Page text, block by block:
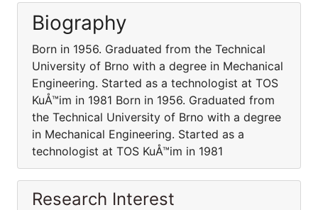
Biography
Born in 1956. Graduated from the Technical
University of Brno with a degree in Mechanical
Engineering. Started as a technologist at TOS
KuÅ™im in 1981 Born in 1956. Graduated from
the Technical University of Brno with a degree
in Mechanical Engineering. Started as a
technologist at TOS KuÅ™im in 1981
Research Interest